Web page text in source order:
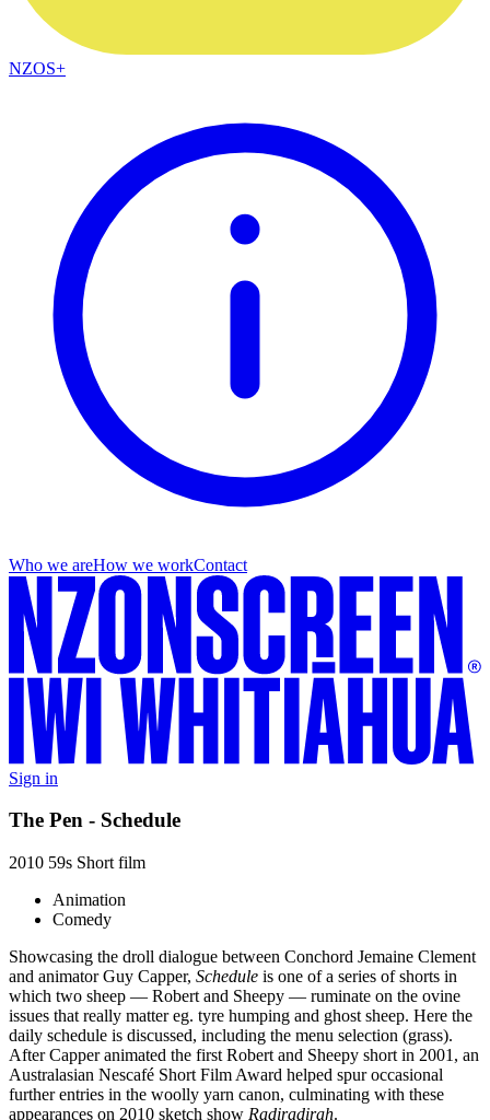
NZOS+
Who we areHow we workContact
Sign in
The Pen - Schedule
2010 59s Short film
Animation
Comedy
Showcasing the droll dialogue between Conchord Jemaine Clement
and animator Guy Capper, Schedule is one of a series of shorts in
which two sheep — Robert and Sheepy — ruminate on the ovine
issues that really matter eg. tyre humping and ghost sheep. Here the
daily schedule is discussed, including the menu selection (grass).
After Capper animated the first Robert and Sheepy short in 2001, an
Australasian Nescafé Short Film Award helped spur occasional
further entries in the woolly yarn canon, culminating with these
appearances on 2010 sketch show Radiradirah.